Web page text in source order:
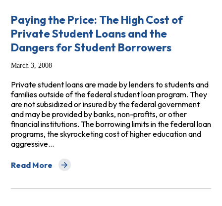
Paying the Price: The High Cost of
Private Student Loans and the
Dangers for Student Borrowers
March 3, 2008
Private student loans are made by lenders to students and
families outside of the federal student loan program. They
are not subsidized or insured by the federal government
and may be provided by banks, non-profits, or other
financial institutions. The borrowing limits in the federal loan
programs, the skyrocketing cost of higher education and
aggressive…
Read More
about Paying the Price: The High Cost of Private